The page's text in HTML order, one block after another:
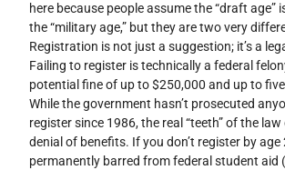
here because people assume the “draft age”
the “military age,” but they are two very
Registration is not just a suggestion; it’s a
Failing to register is technically a federal
potential fine of up to $250,000 and up to
While the government hasn’t prosecuted
register since 1986, the real “teeth” of the
denial of benefits. If you don’t register by age
permanently barred from federal student aid